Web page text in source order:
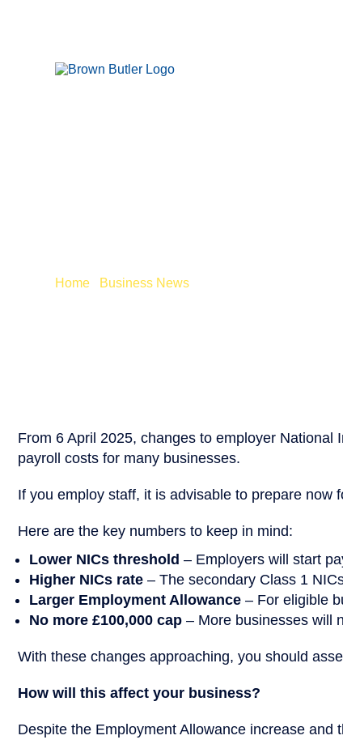
Home Business News
From 6 April 2025, changes to employer
payroll costs for many businesses.
If you employ staff, it is advisable to prepare now
Here are the key numbers to keep in mind:
Lower NICs threshold – Employers will start
Higher NICs rate – The secondary Class 1
Larger Employment Allowance – For eligible
No more £100,000 cap – More businesses will
With these changes approaching, you should
How will this affect your business?
Despite the Employment Allowance increase